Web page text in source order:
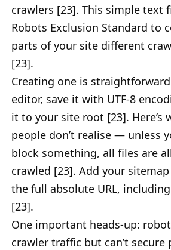
crawlers [23]. This simple text
Robots Exclusion Standard to
parts of your site different
[23].
Creating one is
editor, save it with UTF-8
it to your site root [23]. Here’s
people don’t realise — unless
block something, all files are
crawled [23]. Add your
the full absolute URL,
[23].
One important heads-up:
crawler traffic but can’t